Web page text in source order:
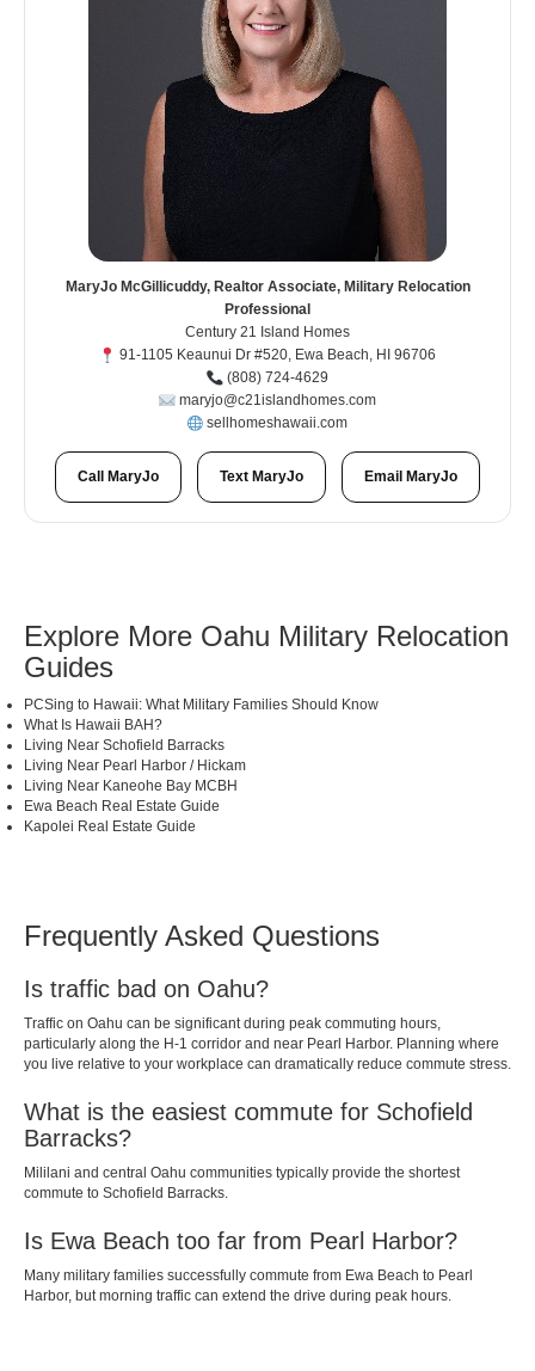
MaryJo McGillicuddy, Realtor Associate, Military Relocation
Professional
Century 21 Island Homes
91-1105 Keaunui Dr #520, Ewa Beach, HI 96706
(808) 724-4629
maryjo@c21islandhomes.com
sellhomeshawaii.com
Call MaryJo Text MaryJo Email MaryJo
Explore More Oahu Military Relocation
Guides
PCSing to Hawaii: What Military Families Should Know
What Is Hawaii BAH?
Living Near Schofield Barracks
Living Near Pearl Harbor / Hickam
Living Near Kaneohe Bay MCBH
Ewa Beach Real Estate Guide
Kapolei Real Estate Guide
Frequently Asked Questions
Is traffic bad on Oahu?
Traffic on Oahu can be significant during peak commuting hours,
particularly along the H-1 corridor and near Pearl Harbor. Planning where
you live relative to your workplace can dramatically reduce commute stress.
What is the easiest commute for Schofield
Barracks?
Mililani and central Oahu communities typically provide the shortest
commute to Schofield Barracks.
Is Ewa Beach too far from Pearl Harbor?
Many military families successfully commute from Ewa Beach to Pearl
Harbor, but morning traffic can extend the drive during peak hours.